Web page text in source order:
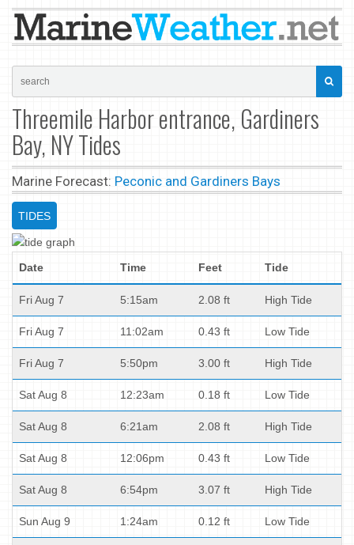
Threemile Harbor entrance, Gardiners
Bay, NY Tides
Marine Forecast: Peconic and Gardiners Bays
TIDES
Date Time Feet Tide
Fri Aug 7 5:15am 2.08 ft High Tide
Fri Aug 7 11:02am 0.43 ft Low Tide
Fri Aug 7 5:50pm 3.00 ft High Tide
Sat Aug 8 12:23am 0.18 ft Low Tide
Sat Aug 8 6:21am 2.08 ft High Tide
Sat Aug 8 12:06pm 0.43 ft Low Tide
Sat Aug 8 6:54pm 3.07 ft High Tide
Sun Aug 9 1:24am 0.12 ft Low Tide